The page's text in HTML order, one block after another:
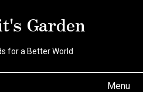
Garden
for a Better World
Menu